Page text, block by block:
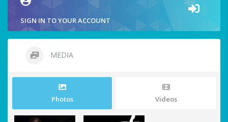
SIGN IN TO YOUR ACCOUNT
MEDIA
Photos Videos